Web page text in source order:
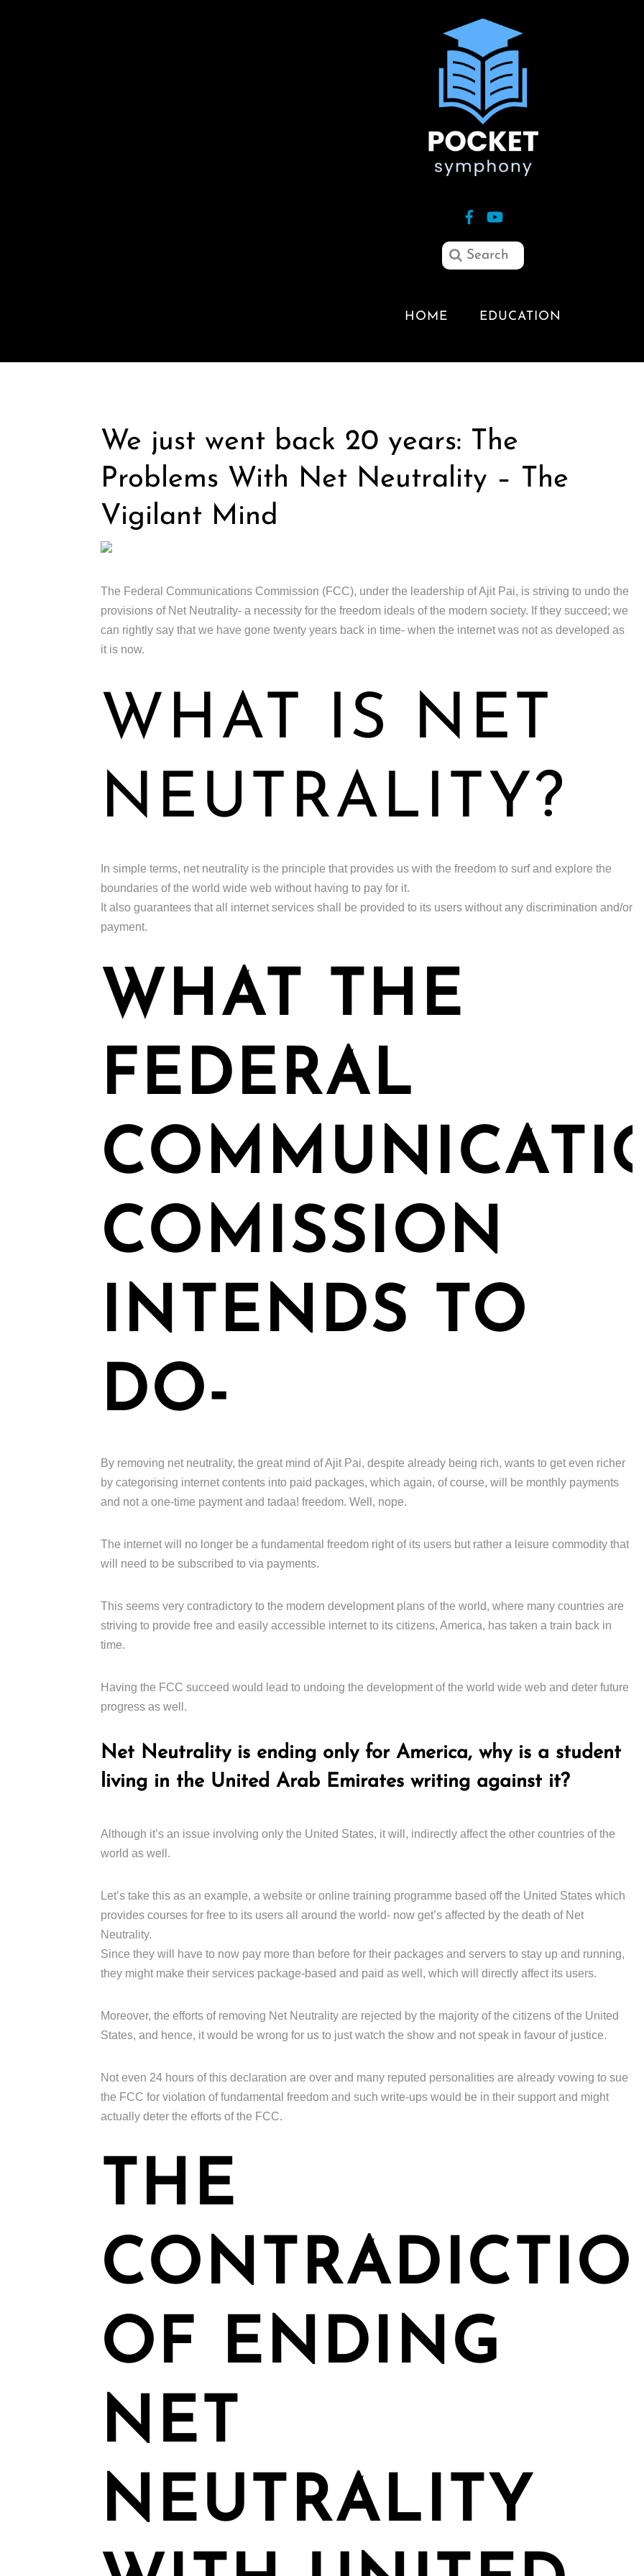
HOME EDUCATION
We just went back 20 years: The
Problems With Net Neutrality – The
Vigilant Mind
The Federal Communications Commission (FCC), under the leadership of Ajit Pai, is striving to undo the
provisions of Net Neutrality- a necessity for the freedom ideals of the modern society. If they succeed; we
can rightly say that we have gone twenty years back in time- when the internet was not as developed as
it is now.
WHAT IS NET
NEUTRALITY?
In simple terms, net neutrality is the principle that provides us with the freedom to surf and explore the
boundaries of the world wide web without having to pay for it.
It also guarantees that all internet services shall be provided to its users without any discrimination and/or
payment.
WHAT THE
FEDERAL
COMISSION
INTENDS TO
DO-
By removing net neutrality, the great mind of Ajit Pai, despite already being rich, wants to get even richer
by categorising internet contents into paid packages, which again, of course, will be monthly payments
and not a one-time payment and tadaa! freedom. Well, nope.
The internet will no longer be a fundamental freedom right of its users but rather a leisure commodity that
will need to be subscribed to via payments.
This seems very contradictory to the modern development plans of the world, where many countries are
striving to provide free and easily accessible internet to its citizens, America, has taken a train back in
time.
Having the FCC succeed would lead to undoing the development of the world wide web and deter future
progress as well.
Net Neutrality is ending only for America, why is a student
living in the United Arab Emirates writing against it?
Although it’s an issue involving only the United States, it will, indirectly affect the other countries of the
world as well.
Let’s take this as an example, a website or online training programme based off the United States which
provides courses for free to its users all around the world- now get’s affected by the death of Net
Neutrality.
Since they will have to now pay more than before for their packages and servers to stay up and running,
they might make their services package-based and paid as well, which will directly affect its users.
Moreover, the efforts of removing Net Neutrality are rejected by the majority of the citizens of the United
States, and hence, it would be wrong for us to just watch the show and not speak in favour of justice.
Not even 24 hours of this declaration are over and many reputed personalities are already vowing to sue
the FCC for violation of fundamental freedom and such write-ups would be in their support and might
actually deter the efforts of the FCC.
THE
OF ENDING
NET
NEUTRALITY